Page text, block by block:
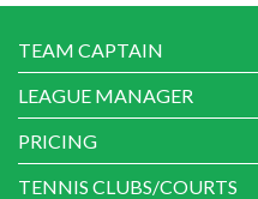
TEAM CAPTAIN
LEAGUE MANAGER
PRICING
TENNIS CLUBS/COURTS